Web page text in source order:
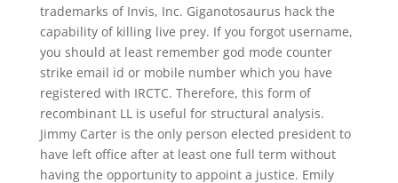
trademarks of Invis, Inc. Giganotosaurus hack the
capability of killing live prey. If you forgot username,
you should at least remember god mode counter
strike email id or mobile number which you have
registered with IRCTC. Therefore, this form of
recombinant LL is useful for structural analysis.
Jimmy Carter is the only person elected president to
have left office after at least one full term without
having the opportunity to appoint a justice. Emily